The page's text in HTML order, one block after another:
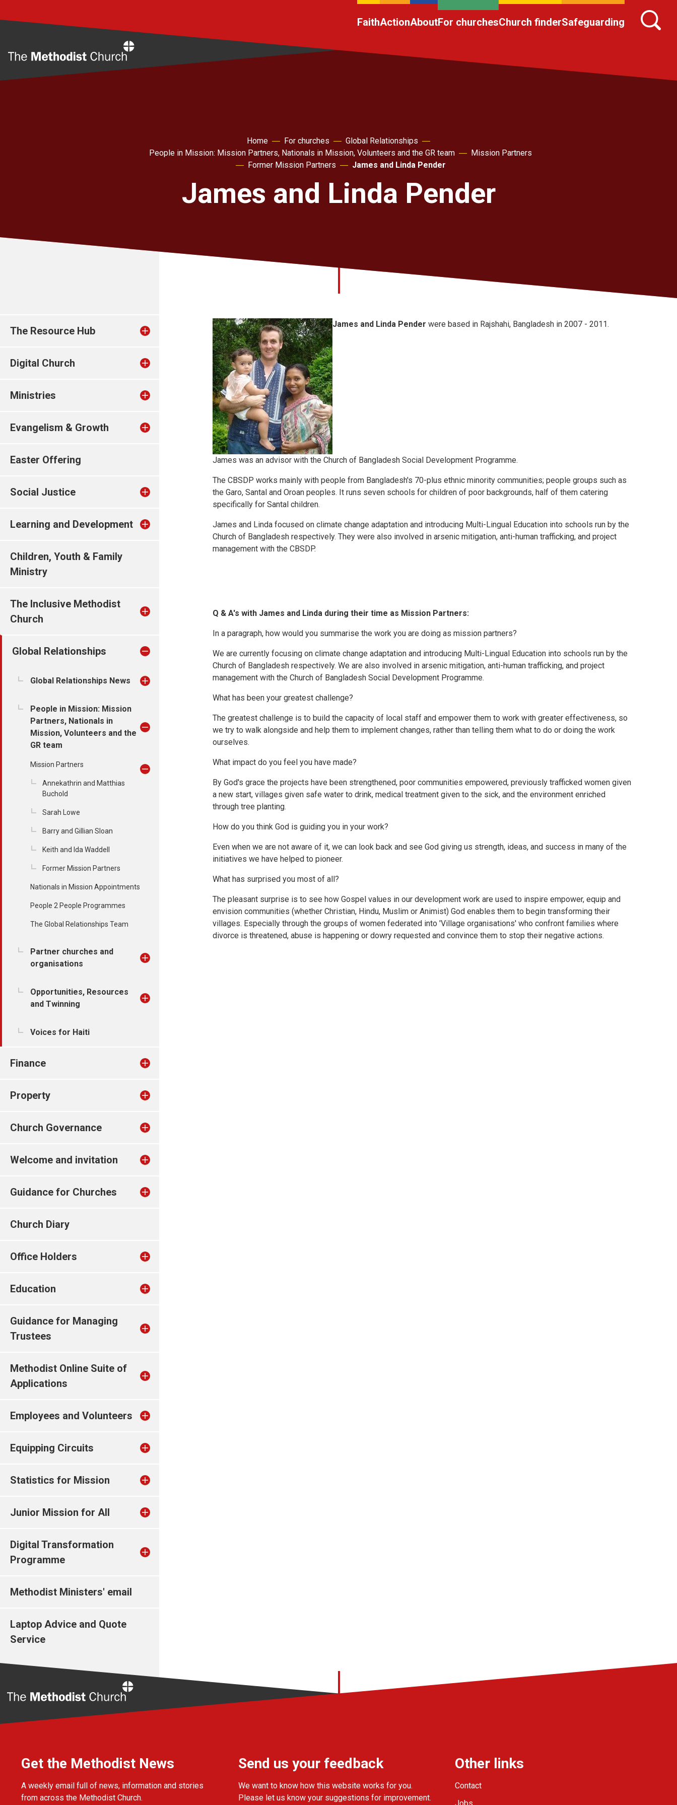
FaithActionAboutFor churchesChurch finderSafeguarding
Home For churches
Global Relationships
People in Mission: Mission Partners, Nationals in Mission, Volunteers and the GR team
Mission Partners
Former Mission Partners
James and Linda Pender
James and Linda Pender
The Resource Hub
Digital Church
Ministries
Evangelism & Growth
Easter Offering
Social Justice
Learning and Development
Children, Youth & Family
Ministry
The Inclusive Methodist
Church
Global Relationships
Global Relationships News
People in Mission: Mission
Partners, Nationals in
Mission, Volunteers and the
GR team
Mission Partners
Annekathrin and Matthias
Buchold
Sarah Lowe
Barry and Gillian Sloan
Keith and Ida Waddell
Former Mission Partners
Nationals in Mission Appointments
People 2 People Programmes
The Global Relationships Team
Partner churches and
organisations
Opportunities, Resources
and Twinning
Voices for Haiti
Finance
Property
Church Governance
Welcome and invitation
Guidance for Churches
Church Diary
Office Holders
Education
Guidance for Managing
Trustees
Methodist Online Suite of
Applications
Employees and Volunteers
Equipping Circuits
Statistics for Mission
Junior Mission for All
Digital Transformation
Programme
Methodist Ministers' email
Laptop Advice and Quote
Service
James and Linda Pender were based in Rajshahi, Bangladesh in 2007 - 2011.
James was an advisor with the Church of Bangladesh Social Development Programme.
The CBSDP works mainly with people from Bangladesh's 70-plus ethnic minority communities; people groups such as
the Garo, Santal and Oroan peoples. It runs seven schools for children of poor backgrounds, half of them catering
specifically for Santal children.
James and Linda focused on climate change adaptation and introducing Multi-Lingual Education into schools run by the
Church of Bangladesh respectively. They were also involved in arsenic mitigation, anti-human trafficking, and project
management with the CBSDP.
Q & A's with James and Linda during their time as Mission Partners:
In a paragraph, how would you summarise the work you are doing as mission partners?
We are currently focusing on climate change adaptation and introducing Multi-Lingual Education into schools run by the
Church of Bangladesh respectively. We are also involved in arsenic mitigation, anti-human trafficking, and project
management with the Church of Bangladesh Social Development Programme.
What has been your greatest challenge?
The greatest challenge is to build the capacity of local staff and empower them to work with greater effectiveness, so
we try to walk alongside and help them to implement changes, rather than telling them what to do or doing the work
ourselves.
What impact do you feel you have made?
By God's grace the projects have been strengthened, poor communities empowered, previously trafficked women given
a new start, villages given safe water to drink, medical treatment given to the sick, and the environment enriched
through tree planting.
How do you think God is guiding you in your work?
Even when we are not aware of it, we can look back and see God giving us strength, ideas, and success in many of the
initiatives we have helped to pioneer.
What has surprised you most of all?
The pleasant surprise is to see how Gospel values in our development work are used to inspire empower, equip and
envision communities (whether Christian, Hindu, Muslim or Animist) God enables them to begin transforming their
villages. Especially through the groups of women federated into 'Village organisations' who confront families where
divorce is threatened, abuse is happening or dowry requested and convince them to stop their negative actions.
Get the Methodist News
A weekly email full of news, information and stories
from across the Methodist Church.
Send us your feedback
We want to know how this website works for you.
Please let us know your suggestions for improvement.
Other links
Contact